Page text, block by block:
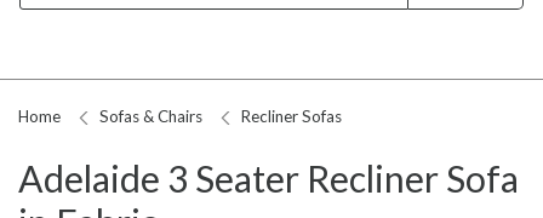
Home Sofas & Chairs Recliner Sofas
Adelaide 3 Seater Recliner Sofa